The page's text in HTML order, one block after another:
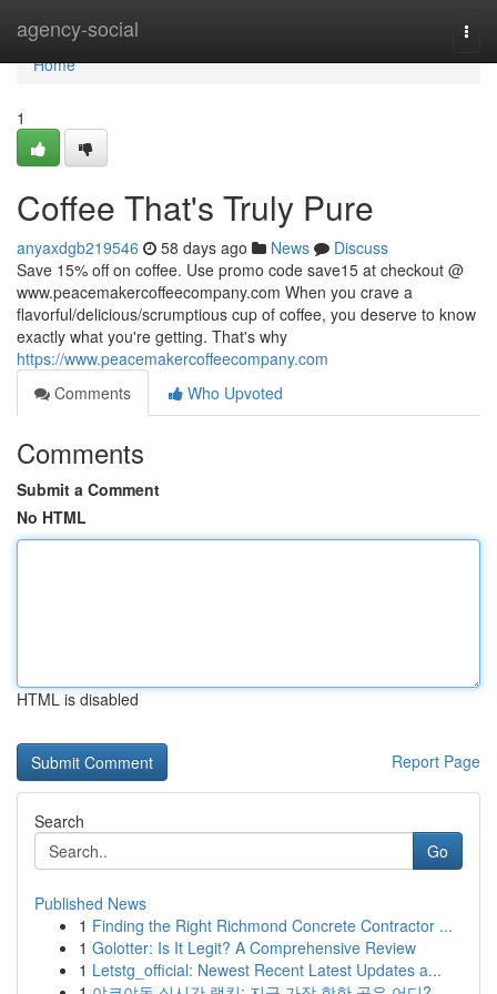
agency-social
Home
Home
1
Coffee That's Truly Pure
anyaxdgb219546 58 days ago News
Discuss
Save 15% off on coffee. Use promo code save15 at checkout @
www.peacemakercoffeecompany.com When you crave a
flavorful/delicious/scrumptious cup of coffee, you deserve to know
exactly what you're getting. That's why
https://www.peacemakercoffeecompany.com
Comments
Who Upvoted
Comments
Submit a Comment
No HTML
HTML is disabled
Report Page
Search
Go
Published News
1 Finding the Right Richmond Concrete Contractor ...
1 Golotter: Is It Legit? A Comprehensive Review
1 Letstg_official: Newest Recent Latest Updates a...